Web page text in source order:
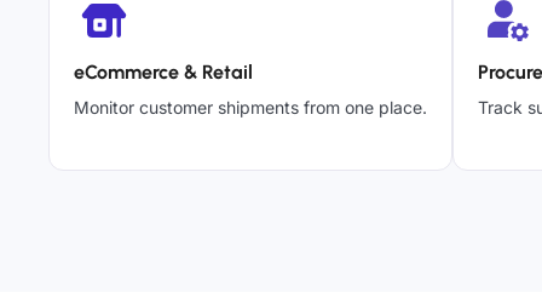
eCommerce & Retail
Monitor customer shipments from one place. Track